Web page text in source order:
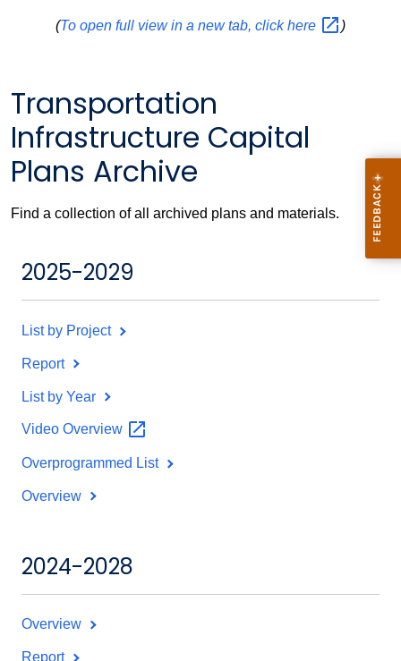
(To open full view in a new tab, clickhere )
Transportation
Infrastructure Capital
Plans Archive
Find a collection of all archived plans and materials.
2025-2029
List by Project
Report
List by Year
Video Overview
Overprogrammed List
Overview
2024-2028
Overview
Report